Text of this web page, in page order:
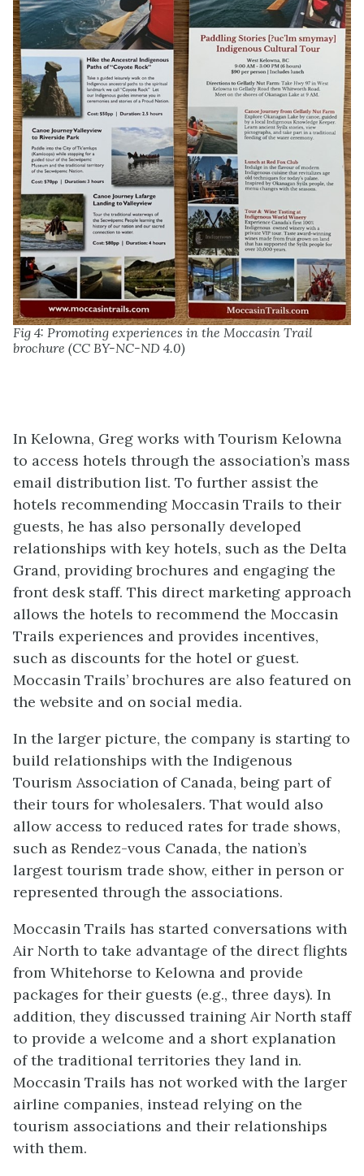
Fig 4: Promoting experiences in the Moccasin Trail
brochure (CC BY-NC-ND 4.0)
In Kelowna, Greg works with Tourism Kelowna
to access hotels through the association’s mass
email distribution list. To further assist the
hotels recommending Moccasin Trails to their
guests, he has also personally developed
relationships with key hotels, such as the Delta
Grand, providing brochures and engaging the
front desk staff. This direct marketing approach
allows the hotels to recommend the Moccasin
Trails experiences and provides incentives,
such as discounts for the hotel or guest.
Moccasin Trails’ brochures are also featured on
the website and on social media.
In the larger picture, the company is starting to
build relationships with the Indigenous
Tourism Association of Canada, being part of
their tours for wholesalers. That would also
allow access to reduced rates for trade shows,
such as Rendez-vous Canada, the nation’s
largest tourism trade show, either in person or
represented through the associations.
Moccasin Trails has started conversations with
Air North to take advantage of the direct flights
from Whitehorse to Kelowna and provide
packages for their guests (e.g., three days). In
addition, they discussed training Air North staff
to provide a welcome and a short explanation
of the traditional territories they land in.
Moccasin Trails has not worked with the larger
airline companies, instead relying on the
tourism associations and their relationships
with them.